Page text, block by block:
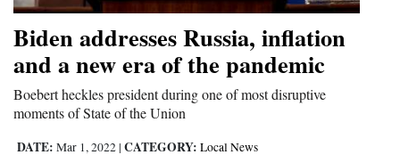
Biden addresses Russia, inflation
and a new era of the pandemic
Boebert heckles president during one of most disruptive
moments of State of the Union
DATE: Mar 1, 2022 | CATEGORY: Local News